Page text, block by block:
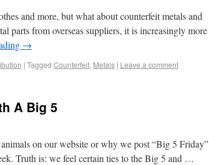
and more, but what about counterfeit metals and
parts from overseas suppliers, it is increasingly more
→
| Tagged Counterfeit, Metals | Leave a comment
A Big 5
on our website or why we post “Big 5 Friday”
Truth is: we feel certain ties to the Big 5 and …